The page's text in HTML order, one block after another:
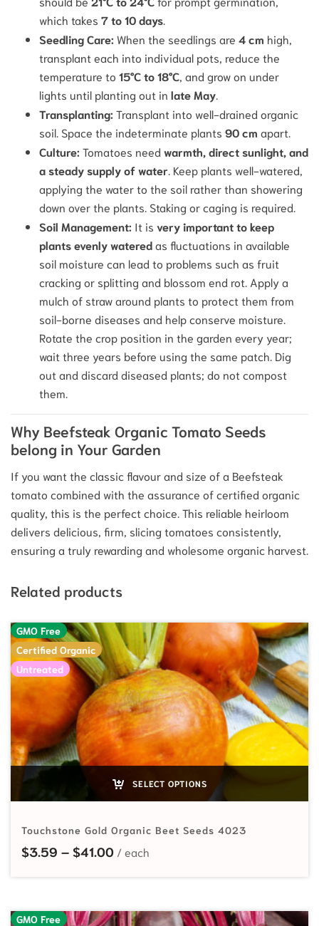
which takes 7 to 10 days
Seedling Care: When the seedlings are 4 cm high,
transplant each into individual pots, reduce the
temperature to 15°C to 18°C , and grow on under
lights until planting out in late May
Transplanting: Transplant into well-drained organic
soil. Space the indeterminate plants 90 cm apart.
Culture: Tomatoes need warmth, direct sunlight, and
a steady supply of water Keep plants well-watered,
applying the water to the soil rather than showering
down over the plants. Staking or caging is required.
Soil Management: It is very important to keep
plants evenly wateredas fluctuations in available
soil moisture can lead to problems such as fruit
cracking or splitting and blossom end rot. Apply a
mulch of straw around plants to protect them from
soil-borne diseases and help conserve moisture.
Rotate the crop position in the garden every year;
wait three years before using the same patch. Dig
out and discard diseased plants; do not compost
them.
Why Beefsteak Organic Tomato Seeds
belong in Your Garden
If you want the classic flavour and size of a Beefsteak
tomato combined with the assurance of certified organic
quality, this is the perfect choice. This reliable heirloom
delivers delicious, firm, slicing tomatoes consistently,
ensuring a truly rewarding and wholesome organic harvest.
Related products
GMO Free
Certified Organic
Untreated
SELECT OPTIONS
Touchstone Gold Organic Beet Seeds 4023
$3.59 – $41.00Price range: $3.59 through $41.00
GMO Free